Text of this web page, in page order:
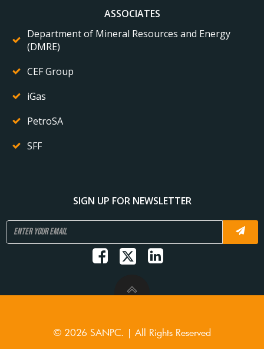
ASSOCIATES
Department of Mineral Resources and Energy
(DMRE)
CEF Group
iGas
PetroSA
SFF
SIGN UP FOR NEWSLETTER
© 2026 SANPC. | All Rights Reserved